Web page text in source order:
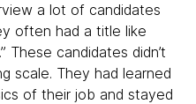
a lot of candidates
often had a title like
These candidates didn’t
scale. They had learned
of their job and stayed